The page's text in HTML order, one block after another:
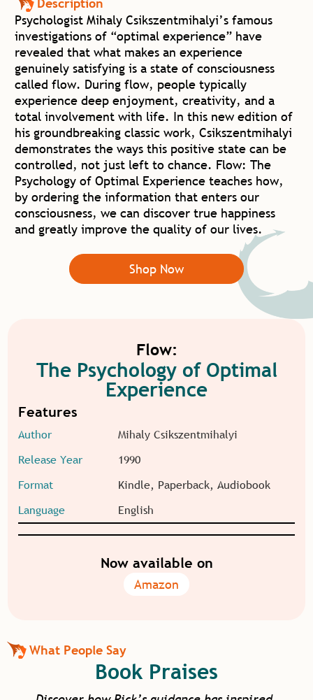
Psychologist Mihaly Csikszentmihalyi’s famous
investigations of “optimal experience” have
revealed that what makes an experience
genuinely satisfying is a state of consciousness
called flow. During flow, people typically
experience deep enjoyment, creativity, and a
total involvement with life. In this new edition of
his groundbreaking classic work, Csikszentmihalyi
demonstrates the ways this positive state can be
controlled, not just left to chance. Flow: The
Psychology of Optimal Experience teaches how,
by ordering the information that enters our
consciousness, we can discover true happiness
and greatly improve the quality of our lives.
Shop Now
Flow:
The Psychology of Optimal
Experience
Features
Author
Mihaly Csikszentmihalyi
Release Year
1990
Format
Kindle, Paperback, Audiobook
Language
English
Now available on
Amazon
What People Say
Book Praises